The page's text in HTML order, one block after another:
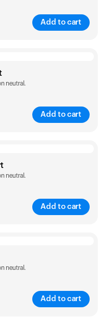
Add to cart
Lneutral.
Add to cart
neutral.
Add to cart
neutral.
Add to cart